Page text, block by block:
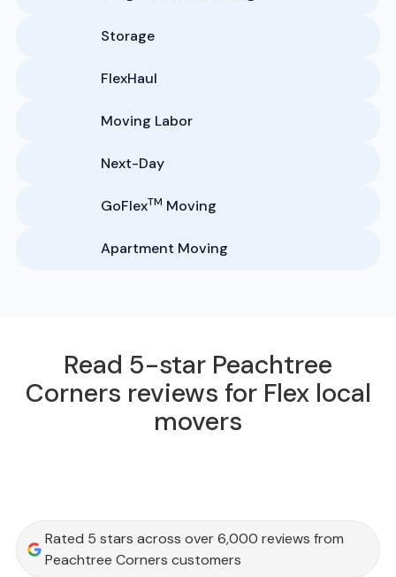
Storage
FlexHaul
Moving Labor
Next-Day
GoFlexTM Moving
Apartment Moving
Read 5-star Peachtree
Corners reviews for Flex local
movers
Rated 5 stars across over 6,000 reviews from
Peachtree Corners customers